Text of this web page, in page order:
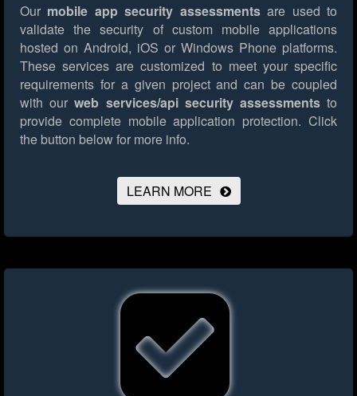
Our mobile app security assessmentsare used to
validate the security of custom mobile applications
hosted on Android, iOS or Windows Phone platforms.
These services are customized to meet your specific
requirements for a given project and can be coupled
with ourweb services/api security assessmentsto
provide complete mobile application protection. Click
the button below for more info.
LEARN MORE